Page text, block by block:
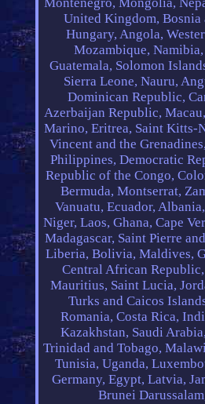
United Kingdom, Bosnia
Hungary, Angola,
Mozambique,
Guatemala, Solomon
Sierra Leone, Nauru,
Dominican Republic,
Azerbaijan Republic,
Marino, Eritrea, Saint Kitts-
Vincent and the
Philippines, Democratic
Republic of the Congo,
Bermuda, Montserrat,
Vanuatu, Ecuador,
Niger, Laos, Ghana, Cape
Madagascar, Saint Pierre
Liberia, Bolivia, Maldives,
Central African
Mauritius, Saint Lucia,
Turks and Caicos
Romania, Costa Rica,
Kazakhstan, Saudi
Trinidad and Tobago,
Tunisia, Uganda,
Germany, Egypt, Latvia,
Brunei